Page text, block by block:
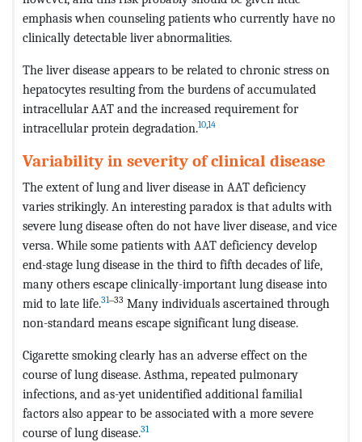
emphasis when counseling patients who currently have no
clinically detectable liver abnormalities.
The liver disease appears to be related to chronic stress on
hepatocytes resulting from the burdens of accumulated
intracellular AAT and the increased requirement for
intracellular protein degradation.10,14
Variability in severity of clinical disease
The extent of lung and liver disease in AAT deficiency
varies strikingly. An interesting paradox is that adults with
severe lung disease often do not have liver disease, and vice
versa. While some patients with AAT deficiency develop
end-stage lung disease in the third to fifth decades of life,
many others escape clinically-important lung disease into
mid to late life.31‒33 Many individuals ascertained through
non-standard means escape significant lung disease.
Cigarette smoking clearly has an adverse effect on the
course of lung disease. Asthma, repeated pulmonary
infections, and as-yet unidentified additional familial
factors also appear to be associated with a more severe
course of lung disease.31